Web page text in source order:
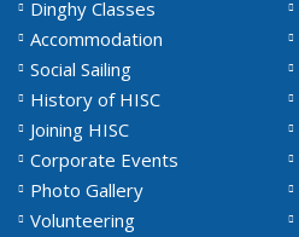
Dinghy Classes
Accommodation
Social Sailing
History of HISC
Joining HISC
Corporate Events
Photo Gallery
Volunteering